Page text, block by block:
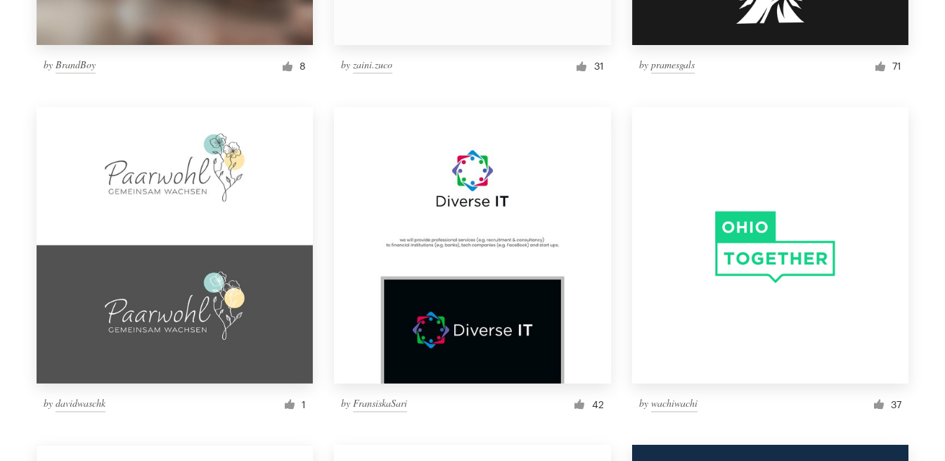
by BrandBoy 8 byzaini.zuco 31 by pramesgals 71
by davidwaschk 1 by FransiskaSari 42 by wachiwachi 37
1 800 513 1678